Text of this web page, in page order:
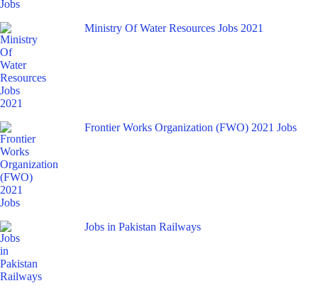
Ministry Of Water Resources Jobs 2021
Frontier Works Organization (FWO) 2021 Jobs
Jobs in Pakistan Railways